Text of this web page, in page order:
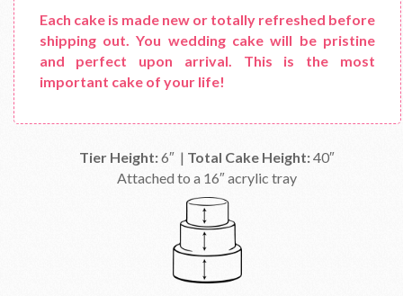
Each cake is made new or totally refreshed before
shipping out. You wedding cake will be pristine
and perfect upon arrival. This is the most
important cake of your life!
Tier Height:6″ | Total Cake Height:40″
Attached to a 16″ acrylic tray